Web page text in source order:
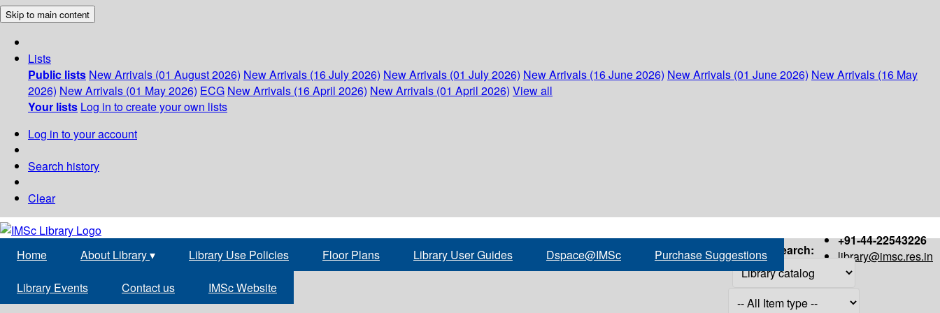
Skip to main content
Lists
Public lists New Arrivals (01 August 2026) New Arrivals (16 July 2026) New Arrivals (01 July 2026) New Arrivals (16 June 2026) New Arrivals (01 June 2026) New Arrivals (16 May
2026) New Arrivals (01 May 2026) ECG New Arrivals (16 April 2026) New Arrivals (01 April 2026) View all
Your lists Log in to create your own lists
Log in to your account
Search history
Clear
+91-44-22543226
library@imsc.res.in
Home About Library▾ Library Use Policies Floor Plans Library User Guides Dspace@IMSc Purchase Suggestions
Library Events Contact us IMSc Website
Search: